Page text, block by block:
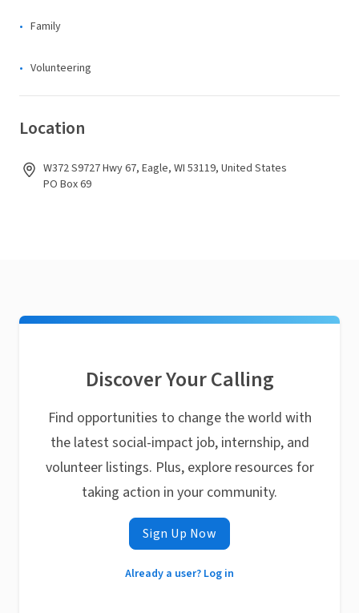
Family
Volunteering
Location
W372 S9727 Hwy 67, Eagle, WI 53119, United States
PO Box 69
Discover Your Calling
Find opportunities to change the world with
the latest social-impact job, internship, and
volunteer listings. Plus, explore resources for
taking action in your community.
Sign Up Now
Already a user? Log in